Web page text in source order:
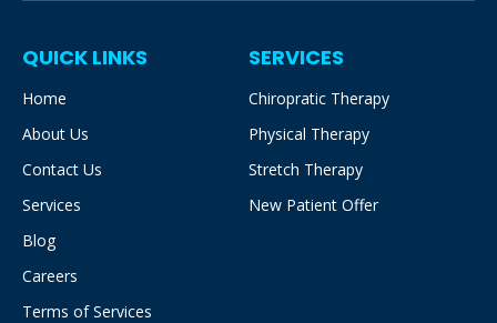
QUICK LINKS
Home
About Us
Contact Us
Services
Blog
Careers
Terms of Services
SERVICES
Chiropratic Therapy
Physical Therapy
Stretch Therapy
New Patient Offer